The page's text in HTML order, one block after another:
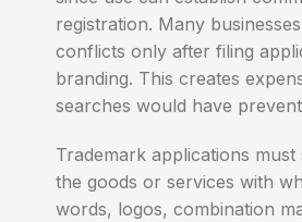
registration. Many
conflicts only after filing
branding. This creates
searches would have
Trademark applications
the goods or services with
words, logos, combination